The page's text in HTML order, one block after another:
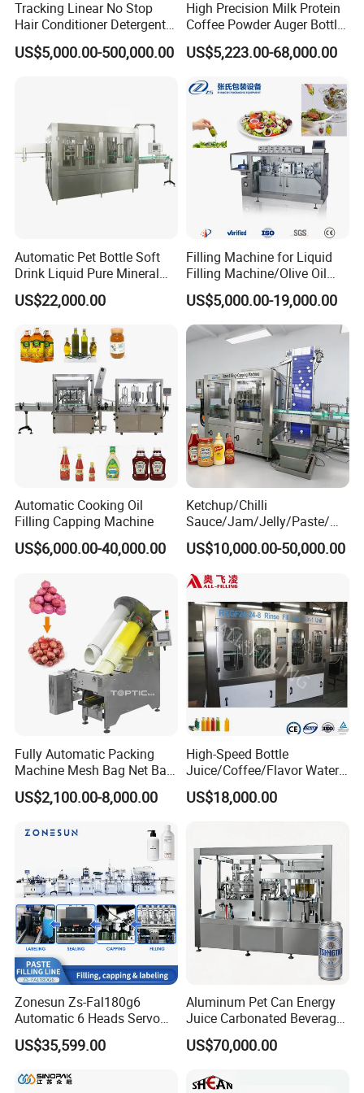
Tracking Linear No Stop
Hair Conditioner Detergent
and Daily Chemical
Shampoo Capping Packing
US$5,000.00-500,000.00
High Precision Milk Protein
Coffee Powder Auger Bottle
Can Tin Jar Filling Machine
Production Line
US$5,223.00-68,000.00
Automatic Pet Bottle Soft
Drink Liquid Pure Mineral
Water Bottling Filling
Machine
US$22,000.00
Filling Machine for Liquid
Filling Machine/Olive Oil
Machine Sachet Water
Machine/Sachet Water
Packing Machine
US$5,000.00-19,000.00
Automatic Cooking Oil
Filling Capping Machine
US$6,000.00-40,000.00
Ketchup/Chilli
Sauce/Jam/Jelly/Paste/Ma
yonnaise/Honey/Tomato
Sauce/Soy Sauce Filling
Machine Manufacturers in
China
US$10,000.00-50,000.00
Fully Automatic Packing
Machine Mesh Bag Net Bag
Equipment for
Lemon/Orange/Onions/Pas
Fruit/Garlic/Lime/Ginger
US$2,100.00-8,000.00
High-Speed Bottle
Juice/Coffee/Flavor Water
/Tea/ Dairy Drink Fruit Juice
Beverages Liquid Making
Line
US$18,000.00
Zonesun Zs-Fal180g6
Automatic 6 Heads Servo
Paste Filling Capping
Labeling Machine for Cream
Care Packaging Line
US$35,599.00
Aluminum Pet Can Energy
Juice Carbonated Beverage
Canning Filling Sealing
Machine (GDF24-6)
US$70,000.00